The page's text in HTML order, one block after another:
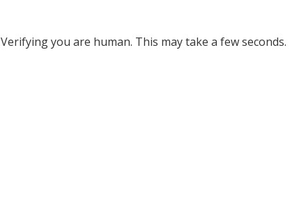
Verifying you are human. This may take a few seconds.